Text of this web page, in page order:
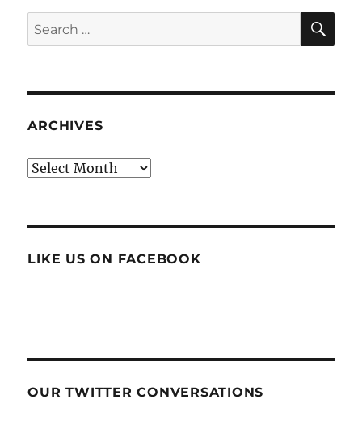
Search
for:
ARCHIVES
Archives
LIKE US ON FACEBOOK
OUR TWITTER CONVERSATIONS